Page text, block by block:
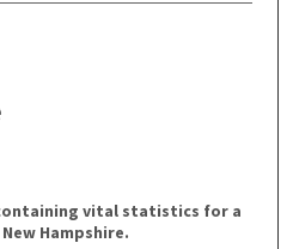
vital statistics for a
Hampshire.